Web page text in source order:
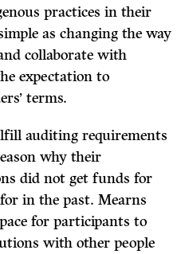
practices in their
as changing the way
collaborate with
expectation to
terms.
auditing requirements
why their
did not get funds for
in the past. Mearns
for participants to
with other people